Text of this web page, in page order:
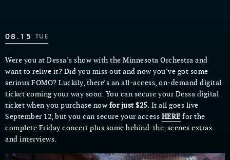
08.15 TUE
Were you at Dessa’s show with the Minnesota Orchestra and
want to relive it? Did you miss out and now you’ve got some
serious FOMO? Luckily, there’s an all-access, on-demand digital
ticket coming your way soon. You can secure your Dessa digital
ticket when you purchase nowfor just $25. It all goes live
September 12, but you can secure your access HERE for the
complete Friday concert plus some behind-the-scenes extras
and interviews.